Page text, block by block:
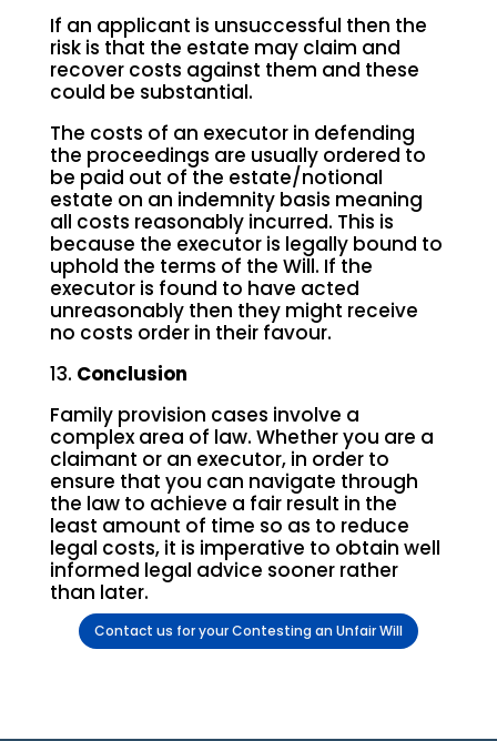
If an applicant is unsuccessful then the
risk is that the estate may claim and
recover costs against them and these
could be substantial.
The costs of an executor in defending
the proceedings are usually ordered to
be paid out of the estate/notional
estate on an indemnity basis meaning
all costs reasonably incurred. This is
because the executor is legally bound to
uphold the terms of the Will. If the
executor is found to have acted
unreasonably then they might receive
no costs order in their favour.
13. Conclusion
Family provision cases involve a
complex area of law. Whether you are a
claimant or an executor, in order to
ensure that you can navigate through
the law to achieve a fair result in the
least amount of time so as to reduce
legal costs, it is imperative to obtain well
informed legal advice sooner rather
than later.
Contact us for your Contesting an Unfair Will